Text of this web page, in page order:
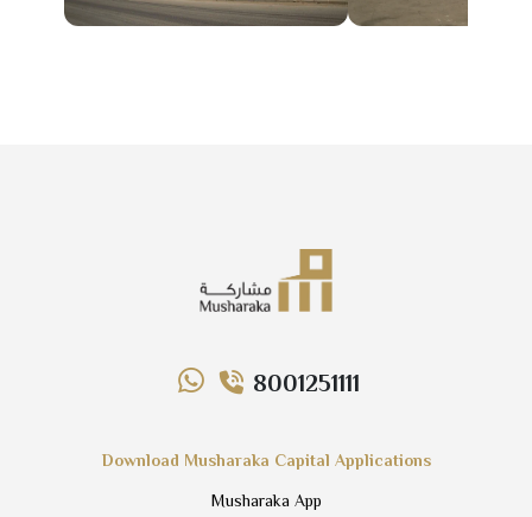
8001251111
Download Musharaka Capital Applications
Musharaka App